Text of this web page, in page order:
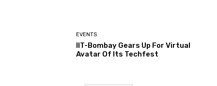
EVENTS
IIT-Bombay Gears Up For Virtual
Avatar Of Its Techfest